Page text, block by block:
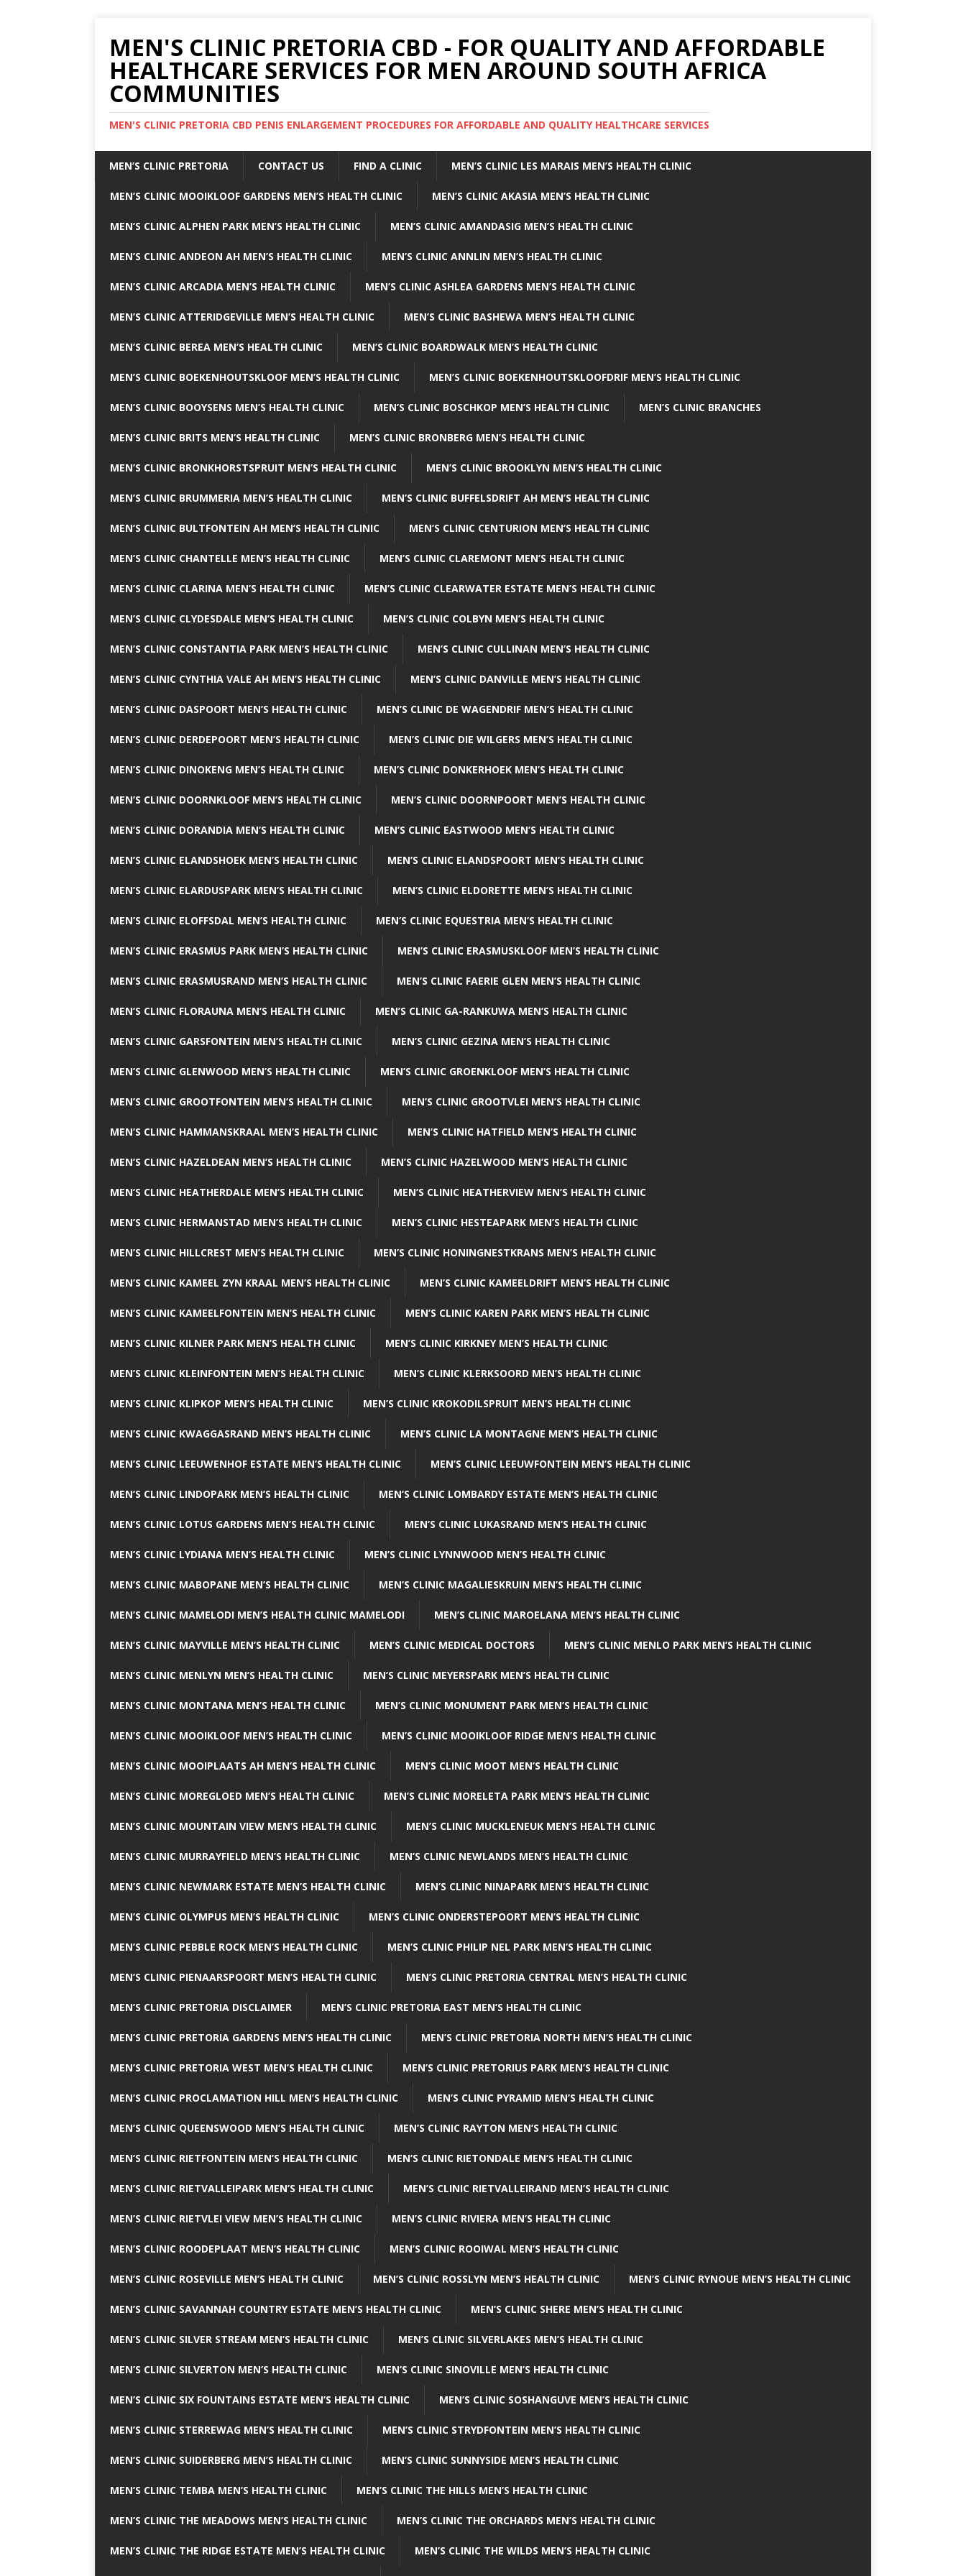
MEN'S CLINIC PRETORIA CBD - FOR QUALITY AND AFFORDABLE
HEALTHCARE SERVICES FOR MEN AROUND SOUTH AFRICA
COMMUNITIES
MEN'S CLINIC PRETORIA CBD PENIS ENLARGEMENT PROCEDURES FOR AFFORDABLE AND QUALITY HEALTHCARE SERVICES
MEN’S CLINIC PRETORIA CONTACT US FIND A CLINIC MEN’S CLINIC LES MARAIS MEN’S HEALTH CLINIC
MEN’S CLINIC MOOIKLOOF GARDENS MEN’S HEALTH CLINIC MEN’S CLINIC AKASIA MEN’S HEALTH CLINIC
MEN’S CLINIC ALPHEN PARK MEN’S HEALTH CLINIC MEN’S CLINIC AMANDASIG MEN’S HEALTH CLINIC
MEN’S CLINIC ANDEON AH MEN’S HEALTH CLINIC MEN’S CLINIC ANNLIN MEN’S HEALTH CLINIC
MEN’S CLINIC ARCADIA MEN’S HEALTH CLINIC MEN’S CLINIC ASHLEA GARDENS MEN’S HEALTH CLINIC
MEN’S CLINIC ATTERIDGEVILLE MEN’S HEALTH CLINIC MEN’S CLINIC BASHEWA MEN’S HEALTH CLINIC
MEN’S CLINIC BEREA MEN’S HEALTH CLINIC MEN’S CLINIC BOARDWALK MEN’S HEALTH CLINIC
MEN’S CLINIC BOEKENHOUTSKLOOF MEN’S HEALTH CLINIC MEN’S CLINIC BOEKENHOUTSKLOOFDRIF MEN’S HEALTH CLINIC
MEN’S CLINIC BOOYSENS MEN’S HEALTH CLINIC MEN’S CLINIC BOSCHKOP MEN’S HEALTH CLINIC MEN’S CLINIC BRANCHES
MEN’S CLINIC BRITS MEN’S HEALTH CLINIC MEN’S CLINIC BRONBERG MEN’S HEALTH CLINIC
MEN’S CLINIC BRONKHORSTSPRUIT MEN’S HEALTH CLINIC MEN’S CLINIC BROOKLYN MEN’S HEALTH CLINIC
MEN’S CLINIC BRUMMERIA MEN’S HEALTH CLINIC MEN’S CLINIC BUFFELSDRIFT AH MEN’S HEALTH CLINIC
MEN’S CLINIC BULTFONTEIN AH MEN’S HEALTH CLINIC MEN’S CLINIC CENTURION MEN’S HEALTH CLINIC
MEN’S CLINIC CHANTELLE MEN’S HEALTH CLINIC MEN’S CLINIC CLAREMONT MEN’S HEALTH CLINIC
MEN’S CLINIC CLARINA MEN’S HEALTH CLINIC MEN’S CLINIC CLEARWATER ESTATE MEN’S HEALTH CLINIC
MEN’S CLINIC CLYDESDALE MEN’S HEALTH CLINIC MEN’S CLINIC COLBYN MEN’S HEALTH CLINIC
MEN’S CLINIC CONSTANTIA PARK MEN’S HEALTH CLINIC MEN’S CLINIC CULLINAN MEN’S HEALTH CLINIC
MEN’S CLINIC CYNTHIA VALE AH MEN’S HEALTH CLINIC MEN’S CLINIC DANVILLE MEN’S HEALTH CLINIC
MEN’S CLINIC DASPOORT MEN’S HEALTH CLINIC MEN’S CLINIC DE WAGENDRIF MEN’S HEALTH CLINIC
MEN’S CLINIC DERDEPOORT MEN’S HEALTH CLINIC MEN’S CLINIC DIE WILGERS MEN’S HEALTH CLINIC
MEN’S CLINIC DINOKENG MEN’S HEALTH CLINIC MEN’S CLINIC DONKERHOEK MEN’S HEALTH CLINIC
MEN’S CLINIC DOORNKLOOF MEN’S HEALTH CLINIC MEN’S CLINIC DOORNPOORT MEN’S HEALTH CLINIC
MEN’S CLINIC DORANDIA MEN’S HEALTH CLINIC MEN’S CLINIC EASTWOOD MEN’S HEALTH CLINIC
MEN’S CLINIC ELANDSHOEK MEN’S HEALTH CLINIC MEN’S CLINIC ELANDSPOORT MEN’S HEALTH CLINIC
MEN’S CLINIC ELARDUSPARK MEN’S HEALTH CLINIC MEN’S CLINIC ELDORETTE MEN’S HEALTH CLINIC
MEN’S CLINIC ELOFFSDAL MEN’S HEALTH CLINIC MEN’S CLINIC EQUESTRIA MEN’S HEALTH CLINIC
MEN’S CLINIC ERASMUS PARK MEN’S HEALTH CLINIC MEN’S CLINIC ERASMUSKLOOF MEN’S HEALTH CLINIC
MEN’S CLINIC ERASMUSRAND MEN’S HEALTH CLINIC MEN’S CLINIC FAERIE GLEN MEN’S HEALTH CLINIC
MEN’S CLINIC FLORAUNA MEN’S HEALTH CLINIC MEN’S CLINIC GA-RANKUWA MEN’S HEALTH CLINIC
MEN’S CLINIC GARSFONTEIN MEN’S HEALTH CLINIC MEN’S CLINIC GEZINA MEN’S HEALTH CLINIC
MEN’S CLINIC GLENWOOD MEN’S HEALTH CLINIC MEN’S CLINIC GROENKLOOF MEN’S HEALTH CLINIC
MEN’S CLINIC GROOTFONTEIN MEN’S HEALTH CLINIC MEN’S CLINIC GROOTVLEI MEN’S HEALTH CLINIC
MEN’S CLINIC HAMMANSKRAAL MEN’S HEALTH CLINIC MEN’S CLINIC HATFIELD MEN’S HEALTH CLINIC
MEN’S CLINIC HAZELDEAN MEN’S HEALTH CLINIC MEN’S CLINIC HAZELWOOD MEN’S HEALTH CLINIC
MEN’S CLINIC HEATHERDALE MEN’S HEALTH CLINIC MEN’S CLINIC HEATHERVIEW MEN’S HEALTH CLINIC
MEN’S CLINIC HERMANSTAD MEN’S HEALTH CLINIC MEN’S CLINIC HESTEAPARK MEN’S HEALTH CLINIC
MEN’S CLINIC HILLCREST MEN’S HEALTH CLINIC MEN’S CLINIC HONINGNESTKRANS MEN’S HEALTH CLINIC
MEN’S CLINIC KAMEEL ZYN KRAAL MEN’S HEALTH CLINIC MEN’S CLINIC KAMEELDRIFT MEN’S HEALTH CLINIC
MEN’S CLINIC KAMEELFONTEIN MEN’S HEALTH CLINIC MEN’S CLINIC KAREN PARK MEN’S HEALTH CLINIC
MEN’S CLINIC KILNER PARK MEN’S HEALTH CLINIC MEN’S CLINIC KIRKNEY MEN’S HEALTH CLINIC
MEN’S CLINIC KLEINFONTEIN MEN’S HEALTH CLINIC MEN’S CLINIC KLERKSOORD MEN’S HEALTH CLINIC
MEN’S CLINIC KLIPKOP MEN’S HEALTH CLINIC MEN’S CLINIC KROKODILSPRUIT MEN’S HEALTH CLINIC
MEN’S CLINIC KWAGGASRAND MEN’S HEALTH CLINIC MEN’S CLINIC LA MONTAGNE MEN’S HEALTH CLINIC
MEN’S CLINIC LEEUWENHOF ESTATE MEN’S HEALTH CLINIC MEN’S CLINIC LEEUWFONTEIN MEN’S HEALTH CLINIC
MEN’S CLINIC LINDOPARK MEN’S HEALTH CLINIC MEN’S CLINIC LOMBARDY ESTATE MEN’S HEALTH CLINIC
MEN’S CLINIC LOTUS GARDENS MEN’S HEALTH CLINIC MEN’S CLINIC LUKASRAND MEN’S HEALTH CLINIC
MEN’S CLINIC LYDIANA MEN’S HEALTH CLINIC MEN’S CLINIC LYNNWOOD MEN’S HEALTH CLINIC
MEN’S CLINIC MABOPANE MEN’S HEALTH CLINIC MEN’S CLINIC MAGALIESKRUIN MEN’S HEALTH CLINIC
MEN’S CLINIC MAMELODI MEN’S HEALTH CLINIC MAMELODI MEN’S CLINIC MAROELANA MEN’S HEALTH CLINIC
MEN’S CLINIC MAYVILLE MEN’S HEALTH CLINIC MEN’S CLINIC MEDICAL DOCTORS MEN’S CLINIC MENLO PARK MEN’S HEALTH CLINIC
MEN’S CLINIC MENLYN MEN’S HEALTH CLINIC MEN’S CLINIC MEYERSPARK MEN’S HEALTH CLINIC
MEN’S CLINIC MONTANA MEN’S HEALTH CLINIC MEN’S CLINIC MONUMENT PARK MEN’S HEALTH CLINIC
MEN’S CLINIC MOOIKLOOF MEN’S HEALTH CLINIC MEN’S CLINIC MOOIKLOOF RIDGE MEN’S HEALTH CLINIC
MEN’S CLINIC MOOIPLAATS AH MEN’S HEALTH CLINIC MEN’S CLINIC MOOT MEN’S HEALTH CLINIC
MEN’S CLINIC MOREGLOED MEN’S HEALTH CLINIC MEN’S CLINIC MORELETA PARK MEN’S HEALTH CLINIC
MEN’S CLINIC MOUNTAIN VIEW MEN’S HEALTH CLINIC MEN’S CLINIC MUCKLENEUK MEN’S HEALTH CLINIC
MEN’S CLINIC MURRAYFIELD MEN’S HEALTH CLINIC MEN’S CLINIC NEWLANDS MEN’S HEALTH CLINIC
MEN’S CLINIC NEWMARK ESTATE MEN’S HEALTH CLINIC MEN’S CLINIC NINAPARK MEN’S HEALTH CLINIC
MEN’S CLINIC OLYMPUS MEN’S HEALTH CLINIC MEN’S CLINIC ONDERSTEPOORT MEN’S HEALTH CLINIC
MEN’S CLINIC PEBBLE ROCK MEN’S HEALTH CLINIC MEN’S CLINIC PHILIP NEL PARK MEN’S HEALTH CLINIC
MEN’S CLINIC PIENAARSPOORT MEN’S HEALTH CLINIC MEN’S CLINIC PRETORIA CENTRAL MEN’S HEALTH CLINIC
MEN’S CLINIC PRETORIA DISCLAIMER MEN’S CLINIC PRETORIA EAST MEN’S HEALTH CLINIC
MEN’S CLINIC PRETORIA GARDENS MEN’S HEALTH CLINIC MEN’S CLINIC PRETORIA NORTH MEN’S HEALTH CLINIC
MEN’S CLINIC PRETORIA WEST MEN’S HEALTH CLINIC MEN’S CLINIC PRETORIUS PARK MEN’S HEALTH CLINIC
MEN’S CLINIC PROCLAMATION HILL MEN’S HEALTH CLINIC MEN’S CLINIC PYRAMID MEN’S HEALTH CLINIC
MEN’S CLINIC QUEENSWOOD MEN’S HEALTH CLINIC MEN’S CLINIC RAYTON MEN’S HEALTH CLINIC
MEN’S CLINIC RIETFONTEIN MEN’S HEALTH CLINIC MEN’S CLINIC RIETONDALE MEN’S HEALTH CLINIC
MEN’S CLINIC RIETVALLEIPARK MEN’S HEALTH CLINIC MEN’S CLINIC RIETVALLEIRAND MEN’S HEALTH CLINIC
MEN’S CLINIC RIETVLEI VIEW MEN’S HEALTH CLINIC MEN’S CLINIC RIVIERA MEN’S HEALTH CLINIC
MEN’S CLINIC ROODEPLAAT MEN’S HEALTH CLINIC MEN’S CLINIC ROOIWAL MEN’S HEALTH CLINIC
MEN’S CLINIC ROSEVILLE MEN’S HEALTH CLINIC MEN’S CLINIC ROSSLYN MEN’S HEALTH CLINIC MEN’S CLINIC RYNOUE MEN’S HEALTH CLINIC
MEN’S CLINIC SAVANNAH COUNTRY ESTATE MEN’S HEALTH CLINIC MEN’S CLINIC SHERE MEN’S HEALTH CLINIC
MEN’S CLINIC SILVER STREAM MEN’S HEALTH CLINIC MEN’S CLINIC SILVERLAKES MEN’S HEALTH CLINIC
MEN’S CLINIC SILVERTON MEN’S HEALTH CLINIC MEN’S CLINIC SINOVILLE MEN’S HEALTH CLINIC
MEN’S CLINIC SIX FOUNTAINS ESTATE MEN’S HEALTH CLINIC MEN’S CLINIC SOSHANGUVE MEN’S HEALTH CLINIC
MEN’S CLINIC STERREWAG MEN’S HEALTH CLINIC MEN’S CLINIC STRYDFONTEIN MEN’S HEALTH CLINIC
MEN’S CLINIC SUIDERBERG MEN’S HEALTH CLINIC MEN’S CLINIC SUNNYSIDE MEN’S HEALTH CLINIC
MEN’S CLINIC TEMBA MEN’S HEALTH CLINIC MEN’S CLINIC THE HILLS MEN’S HEALTH CLINIC
MEN’S CLINIC THE MEADOWS MEN’S HEALTH CLINIC MEN’S CLINIC THE ORCHARDS MEN’S HEALTH CLINIC
MEN’S CLINIC THE RIDGE ESTATE MEN’S HEALTH CLINIC MEN’S CLINIC THE WILDS MEN’S HEALTH CLINIC